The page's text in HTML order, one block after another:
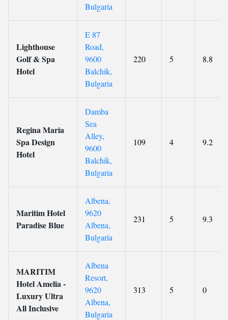
Bulgaria
Lighthouse
Golf & Spa
Hotel
E 87
Road,
9600
Balchik,
Bulgaria
220 5 8.8
Regina Maria
Spa Design
Hotel
Damba
Sea
Alley,
9600
Balchik,
Bulgaria
109 4 9.2
Maritim Hotel
Paradise Blue
Albena,
9620
Albena,
Bulgaria
231 5 9.3
MARITIM
Hotel Amelia -
Luxury Ultra
All Inclusive
Albena
Resort,
9620
Albena,
Bulgaria
313 5 0